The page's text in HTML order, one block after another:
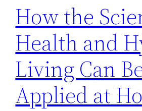
How the
Health and
Living Can
Applied at